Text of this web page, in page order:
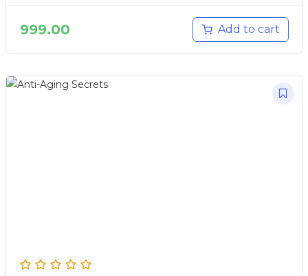
999.00 Add to cart